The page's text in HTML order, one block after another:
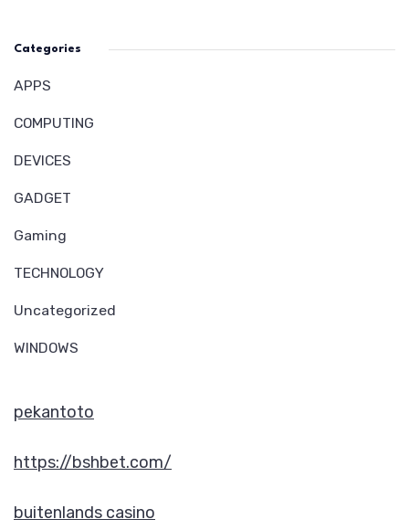
Categories
APPS
COMPUTING
DEVICES
GADGET
Gaming
TECHNOLOGY
Uncategorized
WINDOWS
pekantoto
https://bshbet.com/
buitenlands casino